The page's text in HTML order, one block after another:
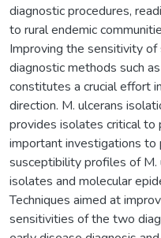
diagnostic procedures,
to rural endemic
Improving the sensitivity of
diagnostic methods such
constitutes a crucial effort
direction. M. ulcerans
provides isolates critical to
important investigations to
susceptibility profiles of M.
isolates and molecular
Techniques aimed at
sensitivities of the two